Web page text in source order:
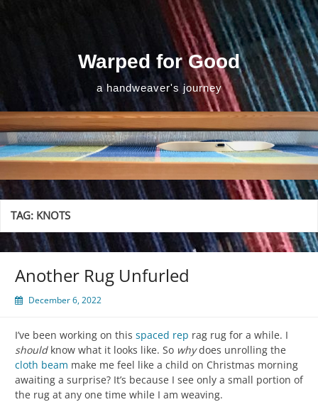
Warped for Good
a handweaver's journey
TAG: KNOTS
Another Rug Unfurled
December 6, 2022
I’ve been working on this spaced rep rag rug for a while. I
shouldknow what it looks like. So whydoes unrolling the
cloth beam make me feel like a child on Christmas morning
awaiting a surprise? It’s because I see only a small portion of
the rug at any one time while I am weaving.